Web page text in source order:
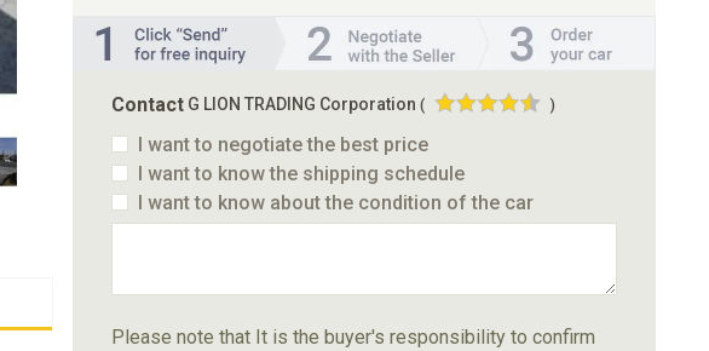
Contact G LION TRADING Corporation ( )
I want to negotiate the best price
I want to know the shipping schedule
I want to know about the condition of the car
Please note that It is the buyer's responsibility to confirm